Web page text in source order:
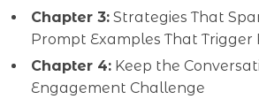
Chapter 3: Strategies That
Prompt Examples That Trigger
Chapter 4: Keep the
Engagement Challenge